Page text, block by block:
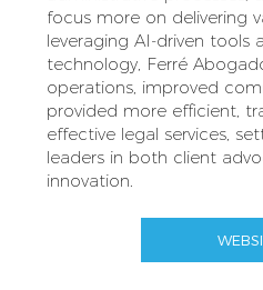
focus more on delivering
leveraging AI-driven tools
technology, Ferré
operations, improved
provided more efficient,
effective legal services,
leaders in both client
innovation.